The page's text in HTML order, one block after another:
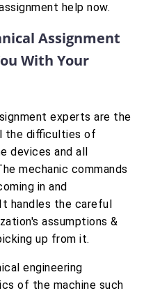
help now.
Assignment
With Your
experts are the
the difficulties of
devices and all
mechanic commands
in and
handles the careful
assumptions &
up from it.
engineering
of the machine such